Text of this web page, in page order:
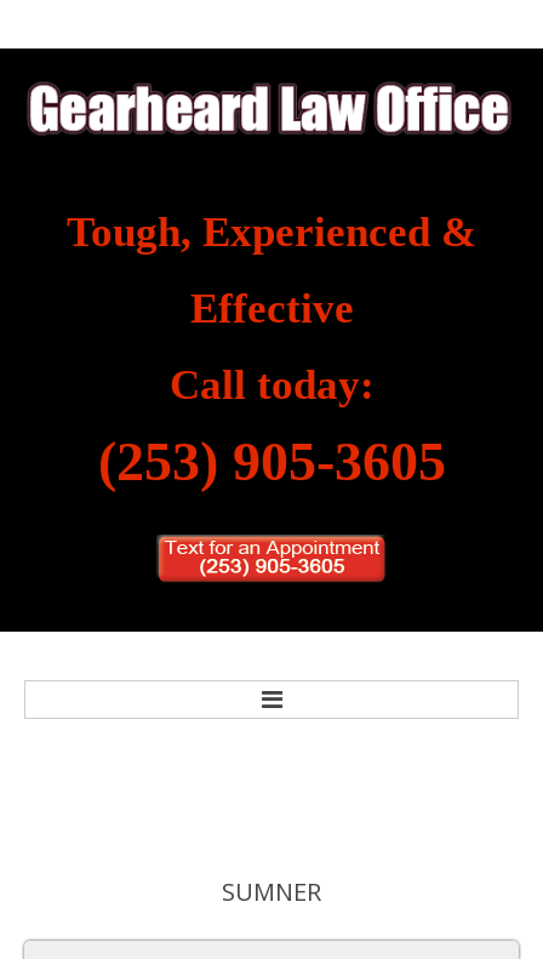
Tough, Experienced &
Effective
Call today:
(253) 905-3605
Personal Injury
SUMNER